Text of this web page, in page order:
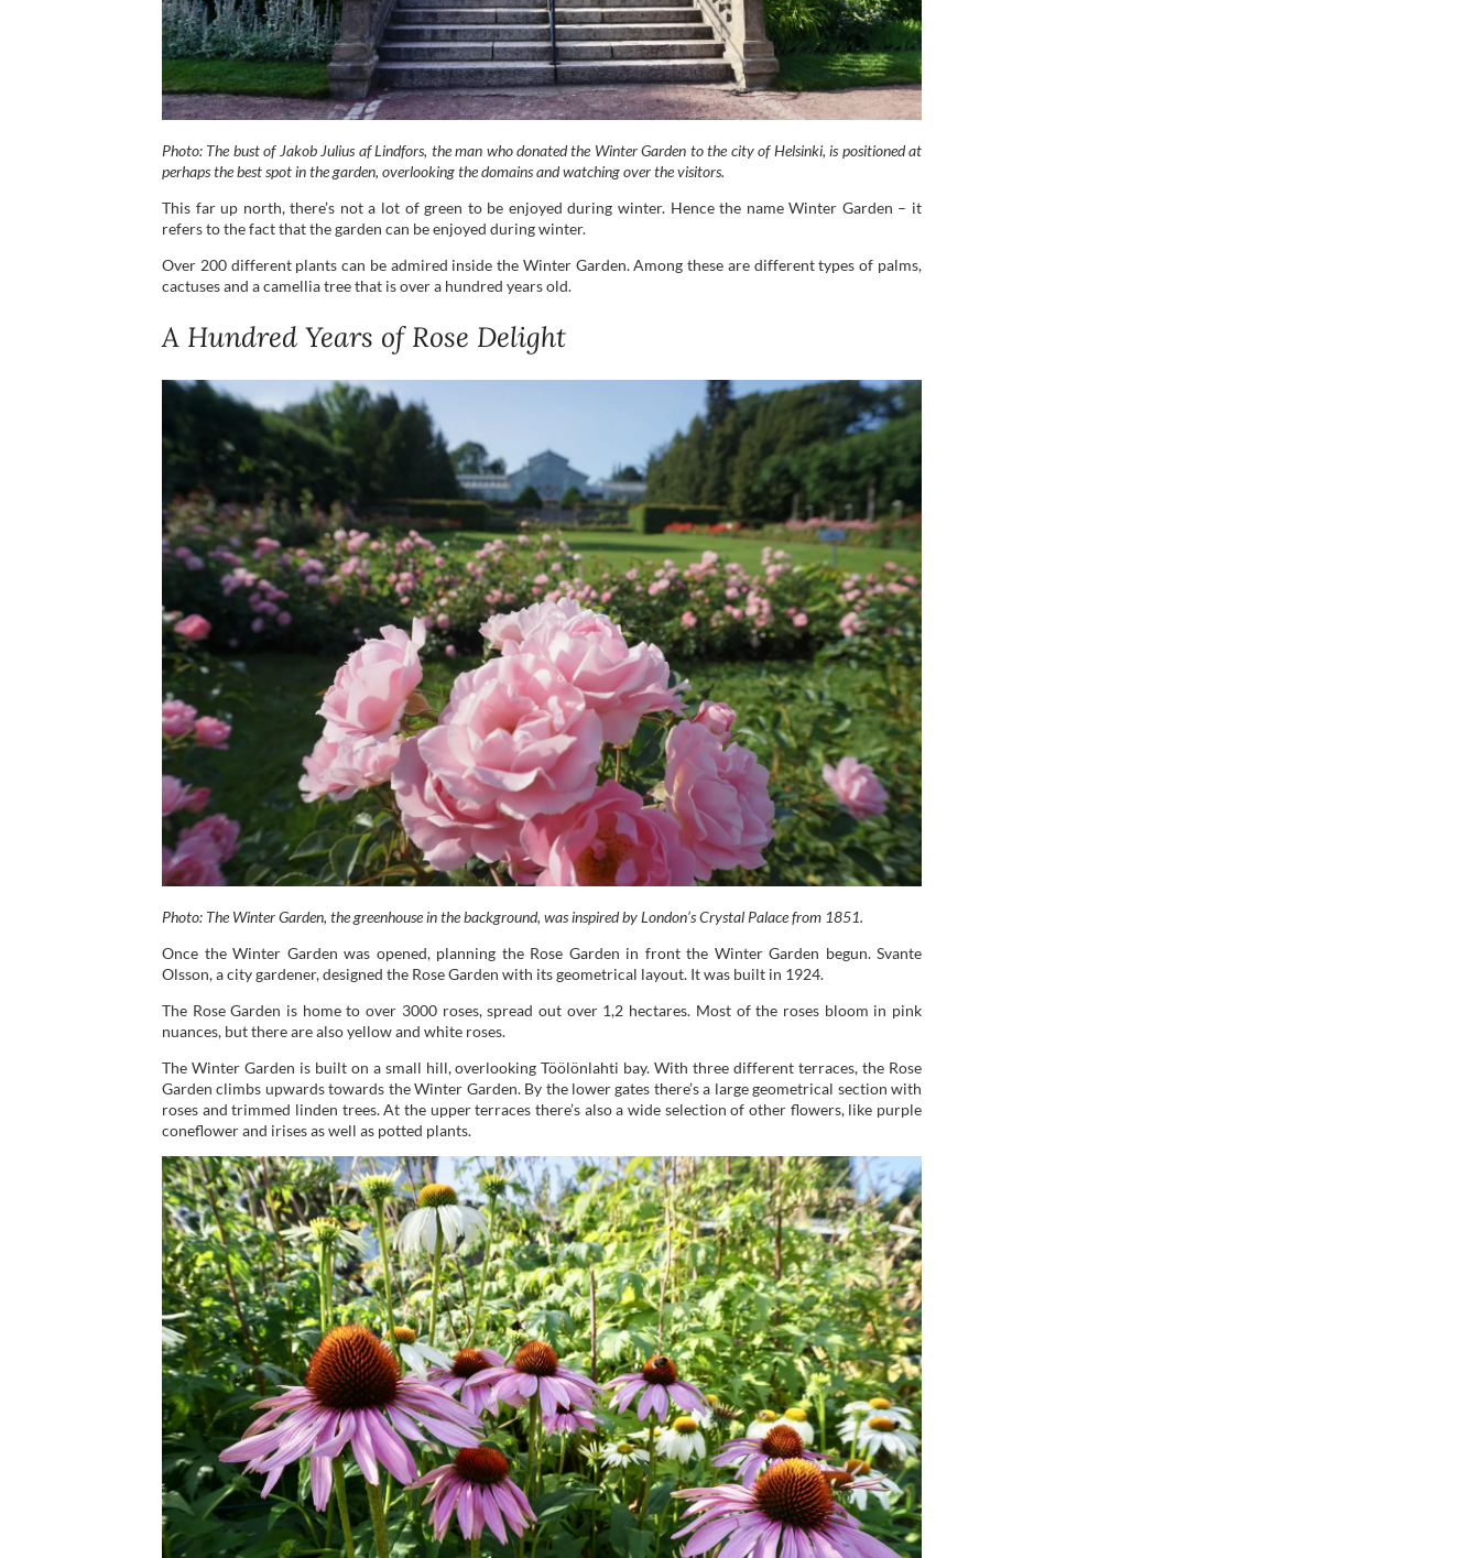
Photo: The bust of Jakob Julius af Lindfors, the man who donated the Winter Garden to the city of Helsinki, is positioned at
perhaps the best spot in the garden, overlooking the domains and watching over the visitors.
This far up north, there’s not a lot of green to be enjoyed during winter. Hence the name Winter Garden – it
refers to the fact that the garden can be enjoyed during winter.
Over 200 different plants can be admired inside the Winter Garden. Among these are different types of palms,
cactuses and a camellia tree that is over a hundred years old.
A Hundred Years of Rose Delight
Photo: The Winter Garden, the greenhouse in the background, was inspired by London’s Crystal Palace from 1851.
Once the Winter Garden was opened, planning the Rose Garden in front the Winter Garden begun. Svante
Olsson, a city gardener, designed the Rose Garden with its geometrical layout. It was built in 1924.
The Rose Garden is home to over 3000 roses, spread out over 1,2 hectares. Most of the roses bloom in pink
nuances, but there are also yellow and white roses.
The Winter Garden is built on a small hill, overlooking Töölönlahti bay. With three different terraces, the Rose
Garden climbs upwards towards the Winter Garden. By the lower gates there’s a large geometrical section with
roses and trimmed linden trees. At the upper terraces there’s also a wide selection of other flowers, like purple
coneflower and irises as well as potted plants.